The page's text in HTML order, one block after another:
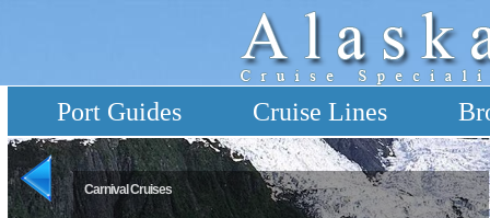
Port Guides Cruise Lines
Carnival Cruises